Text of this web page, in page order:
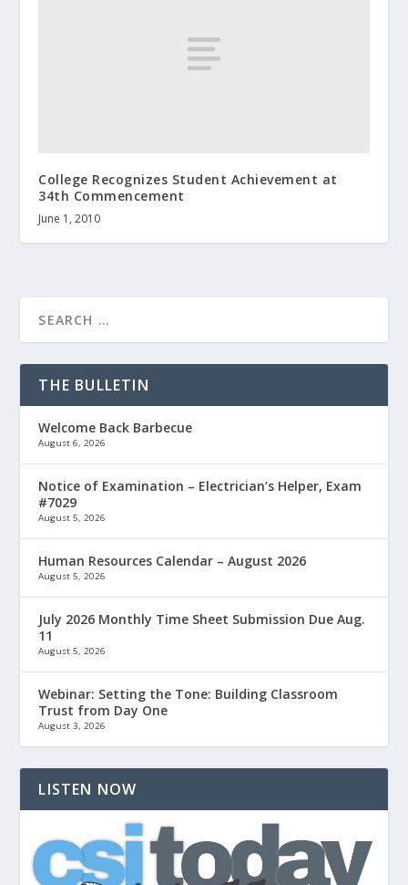
College Recognizes Student Achievement at
34th Commencement
June 1, 2010
THE BULLETIN
Welcome Back Barbecue
August 6, 2026
Notice of Examination – Electrician’s Helper, Exam
#7029
August 5, 2026
Human Resources Calendar – August 2026
August 5, 2026
July 2026 Monthly Time Sheet Submission Due Aug.
11
August 5, 2026
Webinar: Setting the Tone: Building Classroom
Trust from Day One
August 3, 2026
LISTEN NOW